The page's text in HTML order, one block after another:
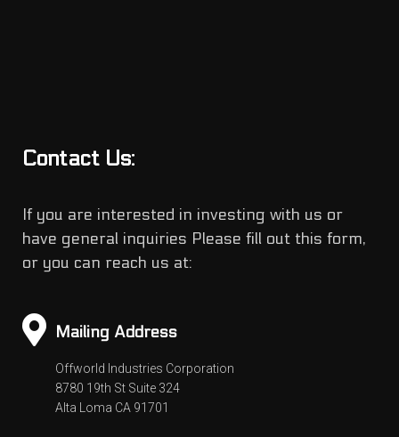
Contact Us:
If you are interested in investing with us or
have general inquiries Please fill out this form,
or you can reach us at:
Mailing Address
Offworld Industries Corporation
8780 19th St Suite 324
Alta Loma CA 91701